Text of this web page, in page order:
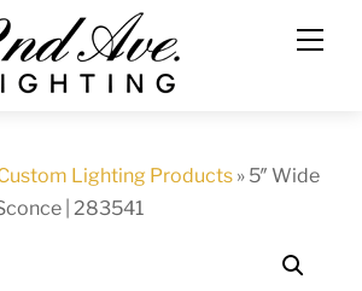
Lighting Products » 5″ Wide
| 283541